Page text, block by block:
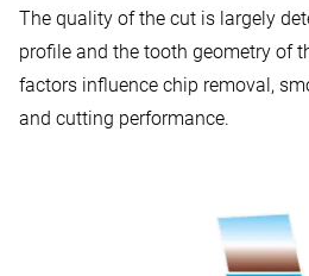
The quality of the cut is largely
profile and the tooth geometry of
factors influence chip removal,
and cutting performance.